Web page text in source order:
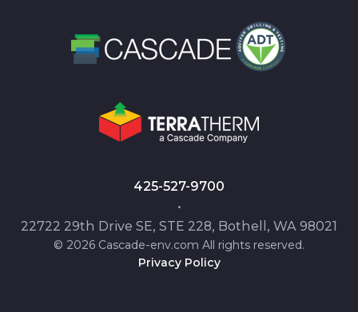
425-527-9700
•
22722 29th Drive SE, STE 228, Bothell, WA 98021
© 2026 Cascade-env.com All rights reserved.
Privacy Policy